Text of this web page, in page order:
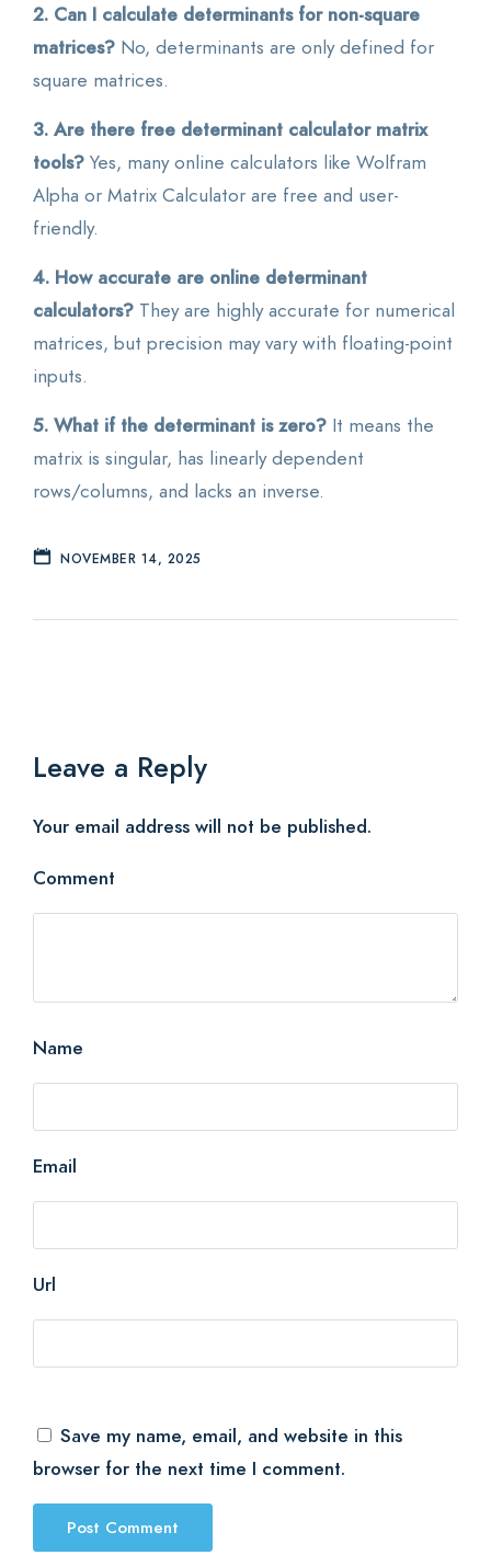
2. Can I calculate determinants for non-square
matrices? No, determinants are only defined for
square matrices.
3. Are there free determinant calculator matrix
tools? Yes, many online calculators like Wolfram
Alpha or Matrix Calculator are free and user-
friendly.
4. How accurate are online determinant
calculators? They are highly accurate for numerical
matrices, but precision may vary with floating-point
inputs.
5. What if the determinant is zero? It means the
matrix is singular, has linearly dependent
rows/columns, and lacks an inverse.
NOVEMBER 14, 2025
Leave a Reply
Your email address will not be published.
Comment
Name
Email
Url
Save my name, email, and website in this
browser for the next time I comment.